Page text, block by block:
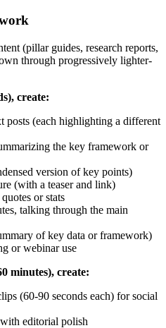
(pillar guides, research reports,
through progressively lighter-
create:
posts (each highlighting a different
the key framework or
version of key points)
(with a teaser and link)
or stats
talking through the main
of key data or framework)
or webinar use
minutes), create:
(60-90 seconds each) for social
editorial polish